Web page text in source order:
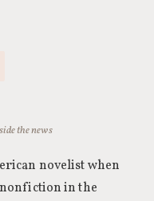
the news
novelist when
in the